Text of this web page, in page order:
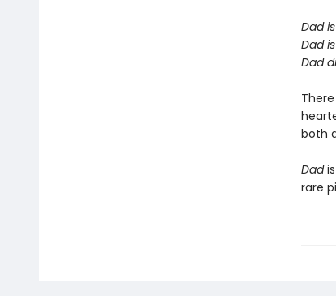
Dad
Dad
Dad
both
Dadis
rare